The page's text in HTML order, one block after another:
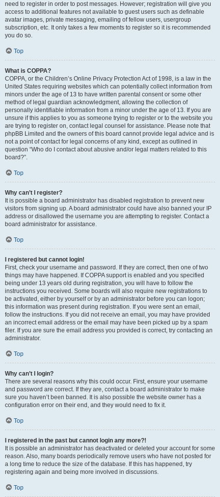
need to register in order to post messages. However; registration will give you
access to additional features not available to guest users such as definable
avatar images, private messaging, emailing of fellow users, usergroup
subscription, etc. It only takes a few moments to register so it is recommended
you do so.
Top
What is COPPA?
COPPA, or the Children’s Online Privacy Protection Act of 1998, is a law in the
United States requiring websites which can potentially collect information from
minors under the age of 13 to have written parental consent or some other
method of legal guardian acknowledgment, allowing the collection of
personally identifiable information from a minor under the age of 13. If you are
unsure if this applies to you as someone trying to register or to the website you
are trying to register on, contact legal counsel for assistance. Please note that
phpBB Limited and the owners of this board cannot provide legal advice and is
not a point of contact for legal concerns of any kind, except as outlined in
question “Who do I contact about abusive and/or legal matters related to this
board?”.
Top
Why can’t I register?
It is possible a board administrator has disabled registration to prevent new
visitors from signing up. A board administrator could have also banned your IP
address or disallowed the username you are attempting to register. Contact a
board administrator for assistance.
Top
I registered but cannot login!
First, check your username and password. If they are correct, then one of two
things may have happened. If COPPA support is enabled and you specified
being under 13 years old during registration, you will have to follow the
instructions you received. Some boards will also require new registrations to
be activated, either by yourself or by an administrator before you can logon;
this information was present during registration. If you were sent an email,
follow the instructions. If you did not receive an email, you may have provided
an incorrect email address or the email may have been picked up by a spam
filer. If you are sure the email address you provided is correct, try contacting an
administrator.
Top
Why can’t I login?
There are several reasons why this could occur. First, ensure your username
and password are correct. If they are, contact a board administrator to make
sure you haven’t been banned. It is also possible the website owner has a
configuration error on their end, and they would need to fix it.
Top
I registered in the past but cannot login any more?!
It is possible an administrator has deactivated or deleted your account for some
reason. Also, many boards periodically remove users who have not posted for
a long time to reduce the size of the database. If this has happened, try
registering again and being more involved in discussions.
Top